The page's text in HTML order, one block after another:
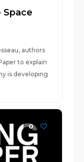
Space
authors
to explain
is developing
0